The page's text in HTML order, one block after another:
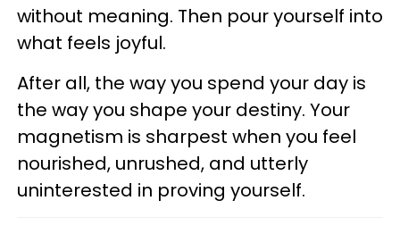
without meaning. Then pour yourself into
what feels joyful.
After all, the way you spend your day is
the way you shape your destiny. Your
magnetism is sharpest when you feel
nourished, unrushed, and utterly
uninterested in proving yourself.